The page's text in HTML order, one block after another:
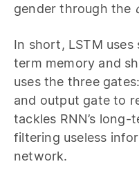
gender through the
In short, LSTM
term memory and
uses the three
and output gate to
tackles RNN’s
filtering useless
network.